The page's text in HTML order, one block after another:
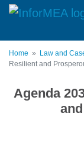
Skip
content
Home Law and
Resilient and
Agenda